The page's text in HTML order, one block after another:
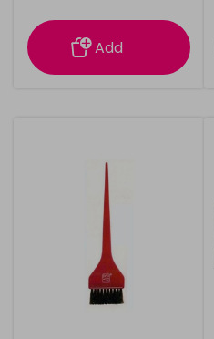
information
Add